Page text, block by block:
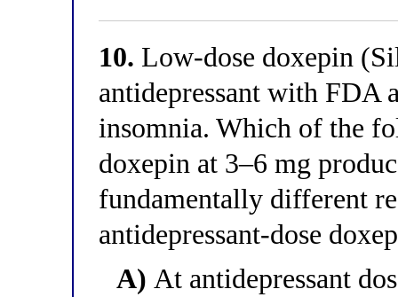
10. Low-dose doxepin
antidepressant with FDA
insomnia. Which of the
doxepin at 3–6 mg
fundamentally different
antidepressant-dose
A) At antidepressant